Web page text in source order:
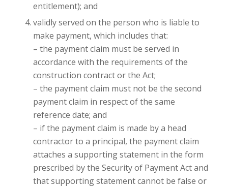
entitlement); and
validly served on the person who is liable to
make payment, which includes that:
– the payment claim must be served in
accordance with the requirements of the
construction contract or the Act;
– the payment claim must not be the second
payment claim in respect of the same
reference date; and
– if the payment claim is made by a head
contractor to a principal, the payment claim
attaches a supporting statement in the form
prescribed by the Security of Payment Act and
that supporting statement cannot be false or